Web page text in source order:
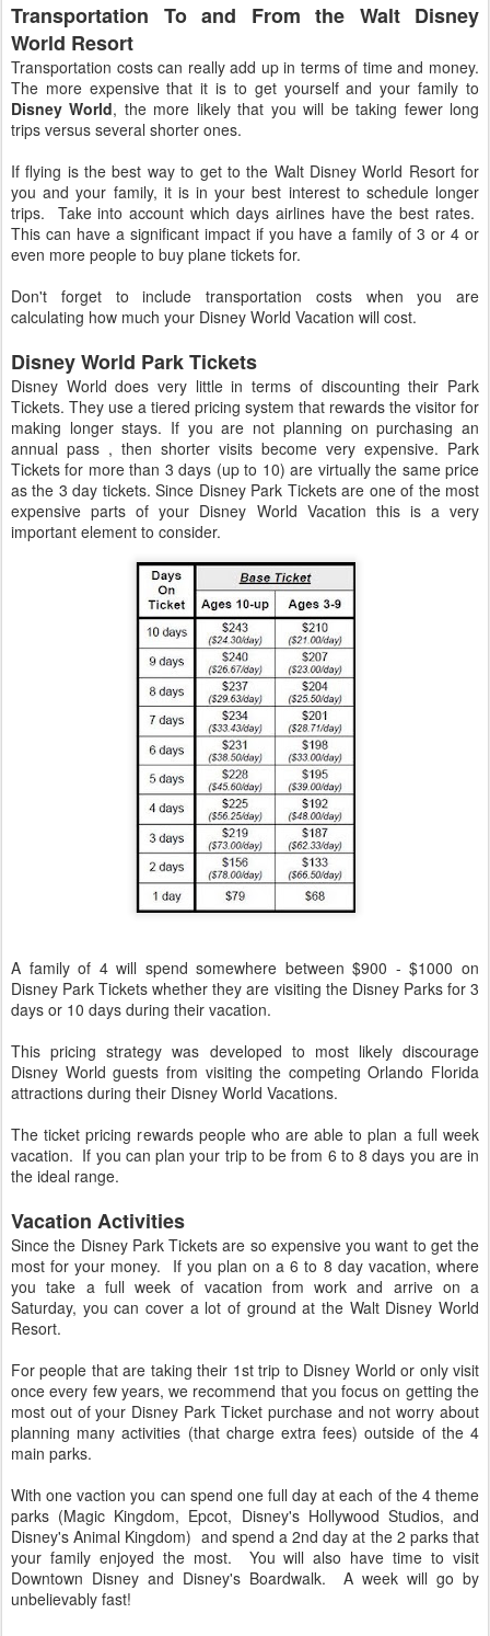
Transportation To and From the Walt Disney
World Resort
Transportation costs can really add up in terms of time and money.
The more expensive that it is to get yourself and your family to
Disney World, the more likely that you will be taking fewer long
trips versus several shorter ones.
If flying is the best way to get to the Walt Disney World Resort for
you and your family, it is in your best interest to schedule longer
trips. Take into account which days airlines have the best rates.
This can have a significant impact if you have a family of 3 or 4 or
even more people to buy plane tickets for.
Don't forget to include transportation costs when you are
calculating how much your Disney World Vacation will cost.
Disney World Park Tickets
Disney World does very little in terms of discounting their Park
Tickets. They use a tiered pricing system that rewards the visitor for
making longer stays. If you are not planning on purchasing an
annual pass , then shorter visits become very expensive. Park
Tickets for more than 3 days (up to 10) are virtually the same price
as the 3 day tickets. Since Disney Park Tickets are one of the most
expensive parts of your Disney World Vacation this is a very
important element to consider.
A family of 4 will spend somewhere between $900 - $1000 on
Disney Park Tickets whether they are visiting the Disney Parks for 3
days or 10 days during their vacation.
This pricing strategy was developed to most likely discourage
Disney World guests from visiting the competing Orlando Florida
attractions during their Disney World Vacations.
The ticket pricing rewards people who are able to plan a full week
vacation. If you can plan your trip to be from 6 to 8 days you are in
the ideal range.
Vacation Activities
Since the Disney Park Tickets are so expensive you want to get the
most for your money. If you plan on a 6 to 8 day vacation, where
you take a full week of vacation from work and arrive on a
Saturday, you can cover a lot of ground at the Walt Disney World
Resort.
For people that are taking their 1st trip to Disney World or only visit
once every few years, we recommend that you focus on getting the
most out of your Disney Park Ticket purchase and not worry about
planning many activities (that charge extra fees) outside of the 4
main parks.
With one vaction you can spend one full day at each of the 4 theme
parks (Magic Kingdom, Epcot, Disney's Hollywood Studios, and
Disney's Animal Kingdom) and spend a 2nd day at the 2 parks that
your family enjoyed the most. You will also have time to visit
Downtown Disney and Disney's Boardwalk. A week will go by
unbelievably fast!